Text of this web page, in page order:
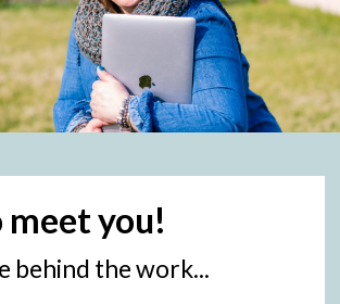
meet you!
behind the work...